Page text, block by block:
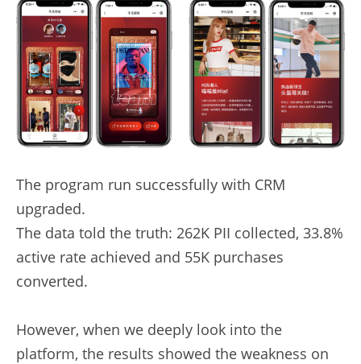
The program run successfully with CRM
upgraded.
The data told the truth: 262K PII collected, 33.8%
active rate achieved and 55K purchases
converted.
However, when we deeply look into the
platform, the results showed the weakness on